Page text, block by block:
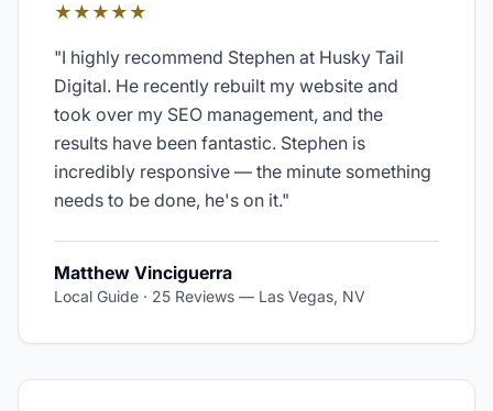
★★★★★
"I highly recommend Stephen at Husky Tail
Digital. He recently rebuilt my website and
took over my SEO management, and the
results have been fantastic. Stephen is
incredibly responsive — the minute something
needs to be done, he's on it."
Matthew Vinciguerra
Local Guide · 25 Reviews — Las Vegas, NV